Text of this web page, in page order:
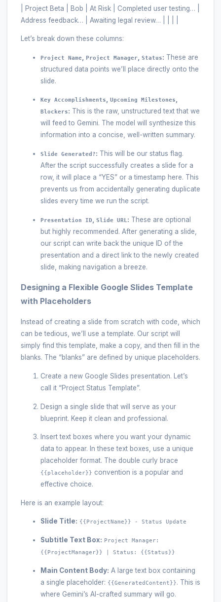
| Project Beta | Bob | At Risk | Completed user testing… |
Address feedback… | Awaiting legal review… | | | |
Let’s break down these columns:
Project Name Project Manager, Status: These are
structured data points we’ll place directly onto the
slide.
Key Accomplishments, Upcoming Milestones,
Blockers: This is the raw, unstructured text that we
will feed to Gemini. The model will synthesize this
information into a concise, well-written summary.
Slide Generated?: This will be our status flag.
After the script successfully creates a slide for a
row, it will place a “YES” or a timestamp here. This
prevents us from accidentally generating duplicate
slides every time we run the script.
Presentation ID Slide URL: These are optional
but highly recommended. After generating a slide,
our script can write back the unique ID of the
presentation and a direct link to the newly created
slide, making navigation a breeze.
Designing a Flexible Google Slides Template
with Placeholders
Instead of creating a slide from scratch with code, which
can be tedious, we’ll use a template. Our script will
simply find this template, make a copy, and then fill in the
blanks. The “blanks” are defined by unique placeholders.
Create a new Google Slides presentation. Let’s
call it “Project Status Template”.
Design a single slide that will serve as your
blueprint. Keep it clean and professional.
Insert text boxes where you want your dynamic
data to appear. In these text boxes, use a unique
placeholder format. The double curly brace
{{placeholder}} convention is a popular and
effective choice.
Here is an example layout:
Slide Title: {{ProjectName}} - Status Update
Subtitle Text Box: Project Manager:
{{ProjectManager}} | Status: {{Status}}
Main Content Body: A large text box containing
a single placeholder: {{GeneratedContent}}. This is
where Gemini’s AI-crafted summary will go.